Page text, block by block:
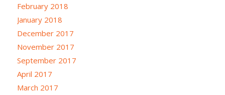
February 2018
January 2018
December 2017
November 2017
September 2017
April 2017
March 2017